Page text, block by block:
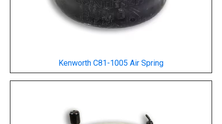
Kenworth C81-1005 Air Spring